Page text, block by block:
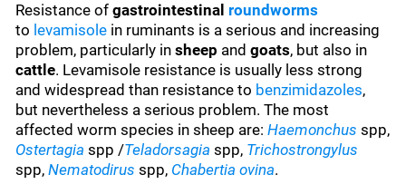
Resistance ofgastrointestinal roundworms
to levamisole in ruminants is a serious and increasing
problem, particularly in sheep andgoats, but also in
cattle. Levamisole resistance is usually less strong
and widespread than resistance to benzimidazoles,
but nevertheless a serious problem. The most
affected worm species in sheep are:Haemonchusspp,
Ostertagia spp /Teladorsagia spp, Trichostrongylus
spp,Nematodirus spp, Chabertia ovina.